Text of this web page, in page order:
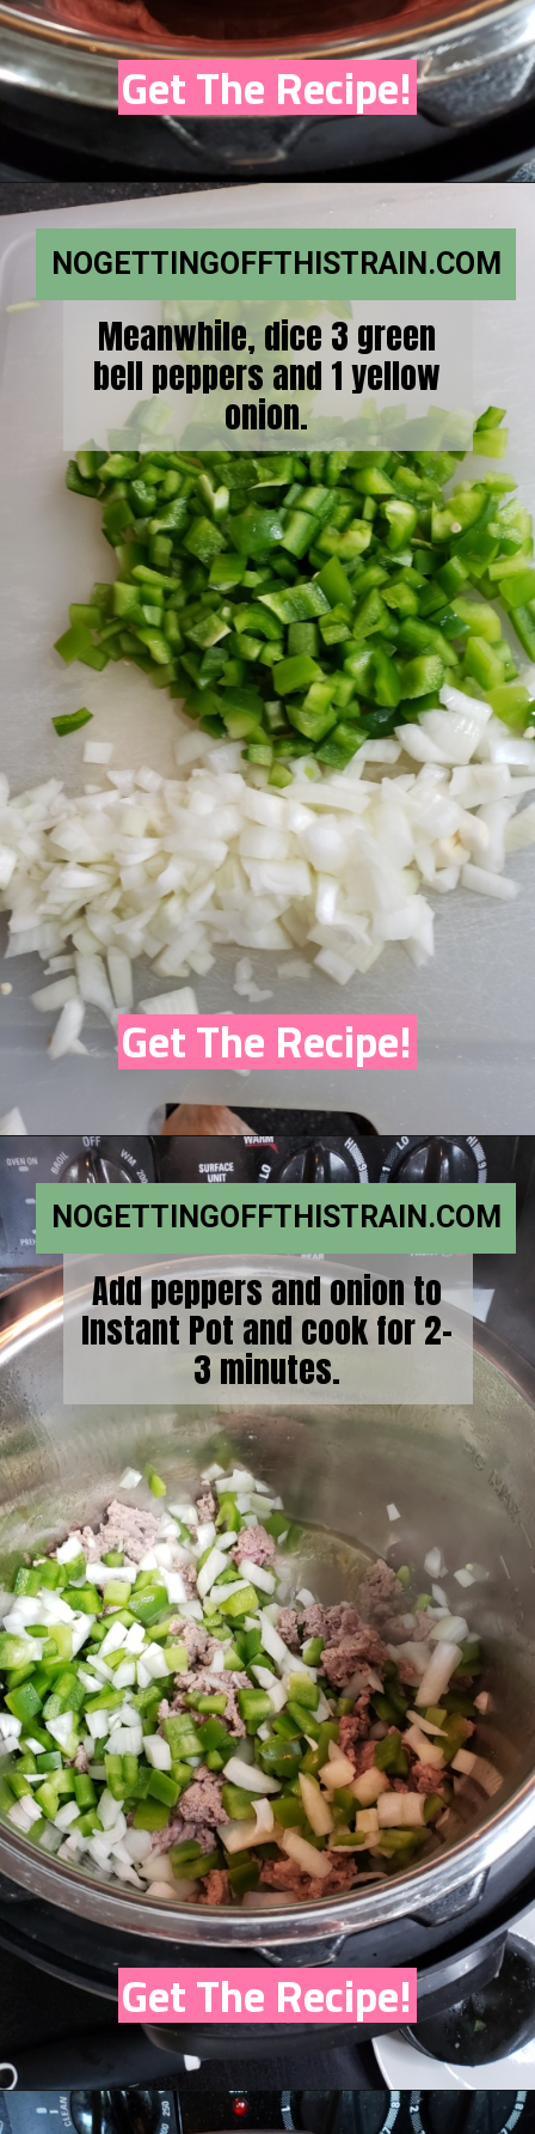
Get The Recipe!
NOGETTINGOFFTHISTRAIN.COM
Meanwhile, dice 3 green
bell peppers and 1 yellow
onion.
Get The Recipe!
NOGETTINGOFFTHISTRAIN.COM
Add peppers and onion to
Instant Pot and cook for 2-
3 minutes.
Get The Recipe!